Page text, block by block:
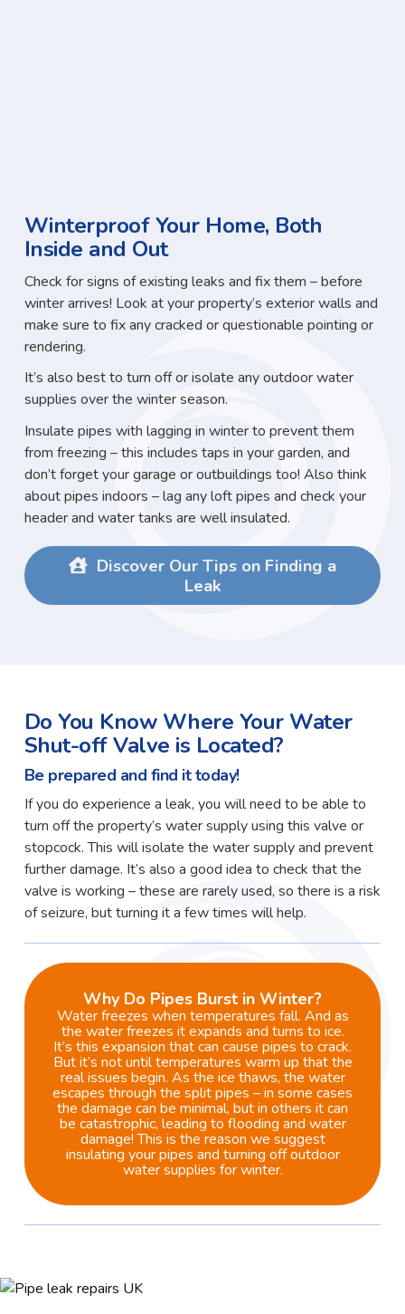
Winterproof Your Home, Both
Inside and Out
Check for signs of existing leaks and fix them – before
winter arrives! Look at your property’s exterior walls and
make sure to fix any cracked or questionable pointing or
rendering.
It’s also best to turn off or isolate any outdoor water
supplies over the winter season.
Insulate pipes with lagging in winter to prevent them
from freezing – this includes taps in your garden, and
don’t forget your garage or outbuildings too! Also think
about pipes indoors – lag any loft pipes and check your
header and water tanks are well insulated.
Discover Our Tips on Finding a
Leak
Do You Know Where Your Water
Shut-off Valve is Located?
Be prepared and find it today!
If you do experience a leak, you will need to be able to
turn off the property’s water supply using this valve or
stopcock. This will isolate the water supply and prevent
further damage. It’s also a good idea to check that the
valve is working – these are rarely used, so there is a risk
of seizure, but turning it a few times will help.
Why Do Pipes Burst in Winter?
Water freezes when temperatures fall. And as
the water freezes it expands and turns to ice.
It’s this expansion that can cause pipes to crack.
But it’s not until temperatures warm up that the
real issues begin. As the ice thaws, the water
escapes through the split pipes – in some cases
the damage can be minimal, but in others it can
be catastrophic, leading to flooding and water
damage! This is the reason we suggest
insulating your pipes and turning off outdoor
water supplies for winter.